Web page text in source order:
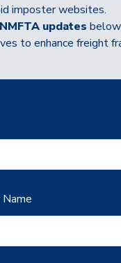
imposter websites.
updates
to enhance freight
Name